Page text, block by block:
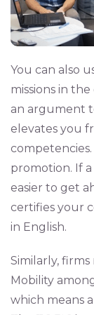
You can also
missions in
an argument
elevates you
promotion. If
easier to get
certifies your
in English.
Similarly,
Mobility
which means